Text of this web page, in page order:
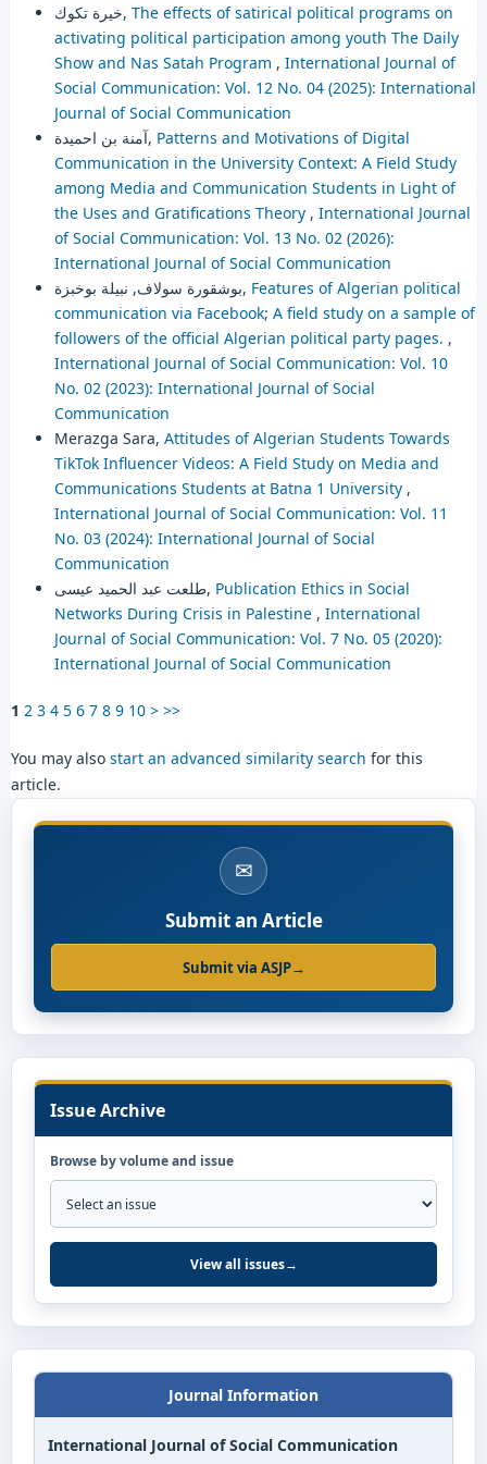
خيرة تكوك, The effects of satirical political programs on
activating political participation among youth The Daily
Show and Nas Satah Program , International Journal of
Social Communication: Vol. 12 No. 04 (2025): International
Journal of Social Communication
آمنة بن احميدة, Patterns and Motivations of Digital
Communication in the University Context: A Field Study
among Media and Communication Students in Light of
the Uses and Gratifications Theory , International Journal
of Social Communication: Vol. 13 No. 02 (2026):
International Journal of Social Communication
بوشقورة سولاف, نبيلة بوخبزة, Features of Algerian political
communication via Facebook; A field study on a sample of
followers of the official Algerian political party pages. ,
International Journal of Social Communication: Vol. 10
No. 02 (2023): International Journal of Social
Communication
Merazga Sara, Attitudes of Algerian Students Towards
TikTok Influencer Videos: A Field Study on Media and
Communications Students at Batna 1 University ,
International Journal of Social Communication: Vol. 11
No. 03 (2024): International Journal of Social
Communication
طلعت عبد الحميد عيسى, Publication Ethics in Social
Networks During Crisis in Palestine , International
Journal of Social Communication: Vol. 7 No. 05 (2020):
International Journal of Social Communication
1 2 3 4 5 6 7 8 9 10 > >>
You may also start an advanced similarity search for this
article.
✉
Submit an Article
Submit via ASJP→
Issue Archive
Browse by volume and issue
View all issues→
Journal Information
International Journal of Social Communication